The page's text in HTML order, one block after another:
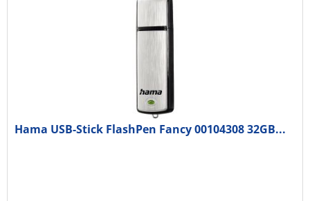
Hama USB-Stick FlashPen Fancy 00104308 32GB...